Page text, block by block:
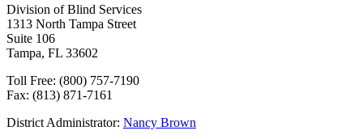
Division of Blind Services
1313 North Tampa Street
Suite 106
Tampa, FL 33602
Toll Free: (800) 757-7190
Fax: (813) 871-7161
District Administrator: Nancy Brown